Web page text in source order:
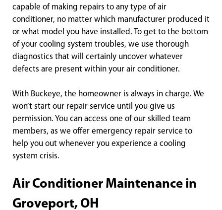
capable of making repairs to any type of air
conditioner, no matter which manufacturer produced it
or what model you have installed. To get to the bottom
of your cooling system troubles, we use thorough
diagnostics that will certainly uncover whatever
defects are present within your air conditioner.
With Buckeye, the homeowner is always in charge. We
won’t start our repair service until you give us
permission. You can access one of our skilled team
members, as we offer emergency repair service to
help you out whenever you experience a cooling
system crisis.
Air Conditioner Maintenance in
Groveport, OH